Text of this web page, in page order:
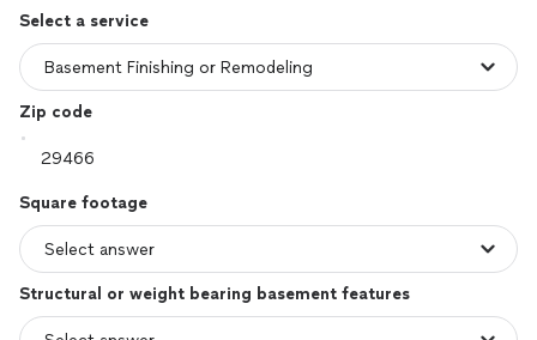
Select a service
Zip code
Square footage
Structural or weight bearing basement features